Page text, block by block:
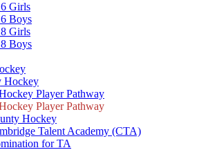
Girls
Boys
Girls
Boys
Hockey
Player Pathway
Player Pathway
Hockey
Talent Academy (CTA)
for TA